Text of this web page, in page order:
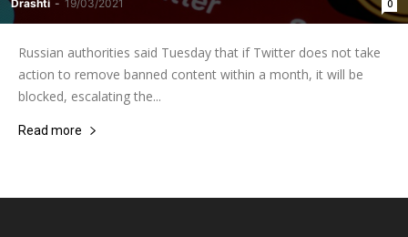
Drashti - 19/03/2021 0
Russian authorities said Tuesday that if Twitter does not take
action to remove banned content within a month, it will be
blocked, escalating the...
Read more